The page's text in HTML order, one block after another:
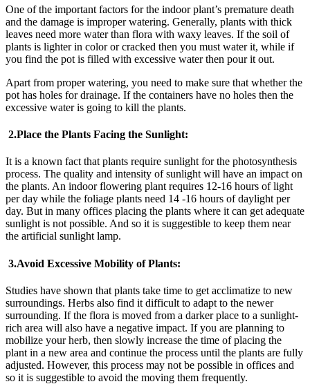
One of the important factors for the indoor plant’s premature death
and the damage is improper watering. Generally, plants with thick
leaves need more water than flora with waxy leaves. If the soil of
plants is lighter in color or cracked then you must water it, while if
you find the pot is filled with excessive water then pour it out.
Apart from proper watering, you need to make sure that whether the
pot has holes for drainage. If the containers have no holes then the
excessive water is going to kill the plants.
2.Place the Plants Facing the Sunlight:
It is a known fact that plants require sunlight for the photosynthesis
process. The quality and intensity of sunlight will have an impact on
the plants. An indoor flowering plant requires 12-16 hours of light
per day while the foliage plants need 14 -16 hours of daylight per
day. But in many offices placing the plants where it can get adequate
sunlight is not possible. And so it is suggestible to keep them near
the artificial sunlight lamp.
3.Avoid Excessive Mobility of Plants:
Studies have shown that plants take time to get acclimatize to new
surroundings. Herbs also find it difficult to adapt to the newer
surrounding. If the flora is moved from a darker place to a sunlight-
rich area will also have a negative impact. If you are planning to
mobilize your herb, then slowly increase the time of placing the
plant in a new area and continue the process until the plants are fully
adjusted. However, this process may not be possible in offices and
so it is suggestible to avoid the moving them frequently.